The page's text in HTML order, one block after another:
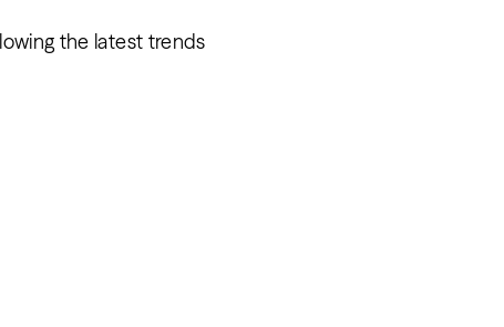
the latest trends